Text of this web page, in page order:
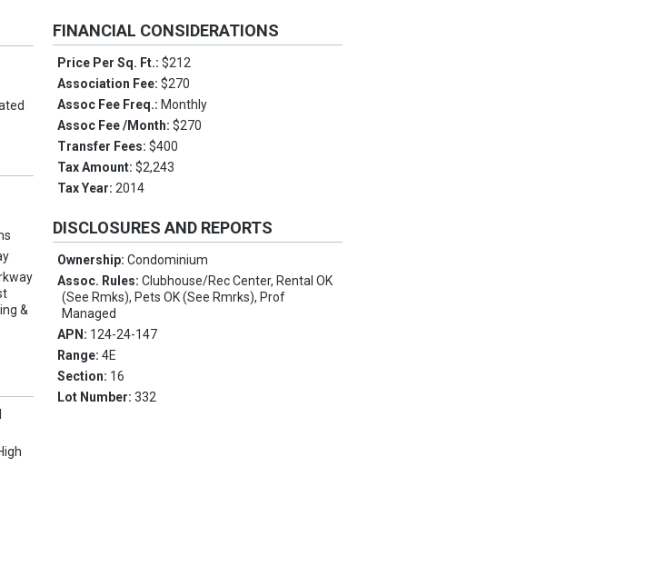
&
FINANCIAL CONSIDERATIONS
Price Per Sq. Ft.:$212
Association Fee:$270
Assoc Fee Freq.: Monthly
Assoc Fee /Month:$270
Transfer Fees:$400
Tax Amount:$2,243
Tax Year:2014
DISCLOSURES AND REPORTS
Ownership:Condominium
Assoc. Rules:Clubhouse/Rec Center, Rental OK
(See Rmks), Pets OK (See Rmrks), Prof
Managed
APN: 124-24-147
Range:4E
Section: 16
Lot Number:332